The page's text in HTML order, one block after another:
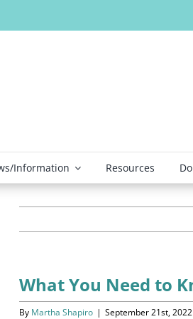
Information Resources
What You Need to
By Martha Shapiro | September 21st, 2022